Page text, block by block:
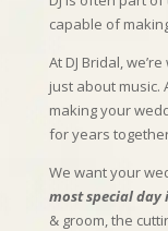
capable of
At DJ Bridal,
just about music.
making your
for years
We want your
most special
& groom, the